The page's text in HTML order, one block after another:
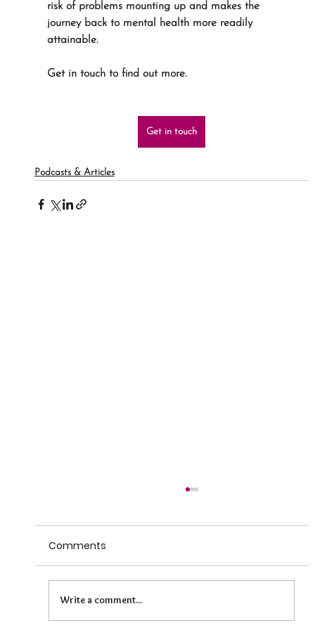
risk of problems mounting up and makes the
journey back to mental health more readily
attainable.
Get in touch to find out more.
Get in touch
Podcasts & Articles
Comments
Write a comment...